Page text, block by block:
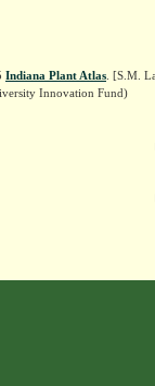
Indiana Plant Atlas . [S.M.
Innovation Fund)